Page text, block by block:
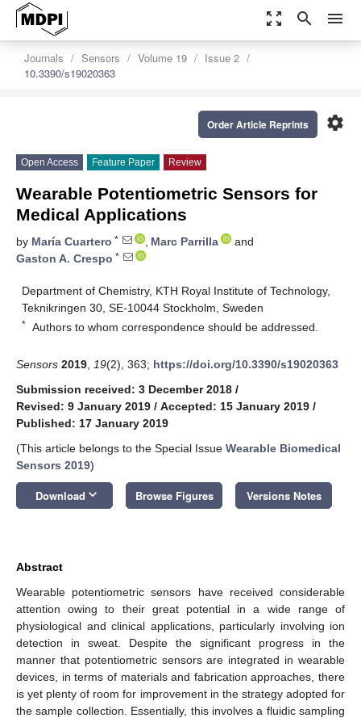
zoom_out_map search menu
Journals Sensors Volume 19
Issue 2
10.3390/s19020363
settings
Order Article Reprints
Open Access Feature Paper Review
Wearable Potentiometric Sensors for
Medical Applications
by María Cuartero * , Marc Parrilla
and
Gaston A. Crespo *
Department of Chemistry, KTH Royal Institute of Technology,
Teknikringen 30, SE-10044 Stockholm, Sweden
* Authors to whom correspondence should be addressed.
Sensors 2019 19(2), 363; https://doi.org/10.3390/s19020363
Submission received: 3 December 2018 /
Revised: 9 January 2019 / Accepted: 15 January 2019 /
Published: 17 January 2019
(This article belongs to the Special Issue Wearable Biomedical
Sensors 2019)
Download keyboard_arrow_down Browse Figures Versions Notes
Abstract
Wearable potentiometric sensors have received considerable
attention owing to their great potential in a wide range of
physiological and clinical applications, particularly involving ion
detection in sweat. Despite the significant progress in the
manner that potentiometric sensors are integrated in wearable
devices, in terms of materials and fabrication approaches, there
is yet plenty of room for improvement in the strategy adopted for
the sample collection. Essentially, this involves a fluidic sampling